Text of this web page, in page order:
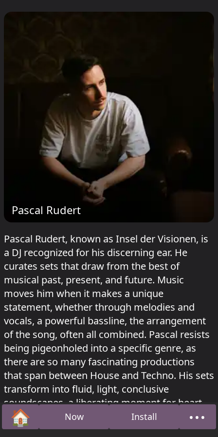
Pascal Rudert
Pascal Rudert, known as Insel der Visionen, is
a DJ recognized for his discerning ear. He
curates sets that draw from the best of
musical past, present, and future. Music
moves him when it makes a unique
statement, whether through melodies and
vocals, a powerful bassline, the arrangement
of the song, often all combined. Pascal resists
being pigeonholed into a specific genre, as
there are so many fascinating productions
that span between House and Techno. His sets
transform into fluid, light, conclusive
soundscapes, a liberating moment for heart
and feet.
🏠
Home Now Install •••